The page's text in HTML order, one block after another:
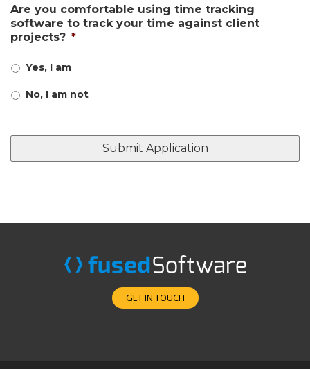
Are you comfortable using time tracking
software to track your time against client
projects? *
Yes, I am
No, I am not
GET IN TOUCH